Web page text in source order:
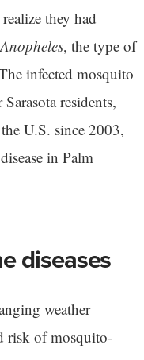
they had
Anopheles, the type of
infected mosquito
residents,
U.S. since 2003,
in Palm
diseases
weather
risk of mosquito-